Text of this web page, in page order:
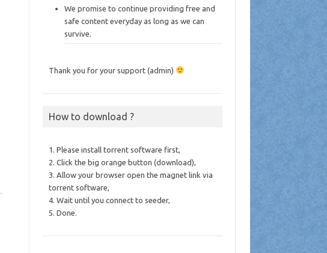
We promise to continue providing free and
safe content everyday as long as we can
survive.
Thank you for your support (admin)
How to download ?
1. Please install torrent software first,
2. Click the big orange button (download),
3. Allow your browser open the magnet link via
torrent software,
4. Wait until you connect to seeder,
5. Done.